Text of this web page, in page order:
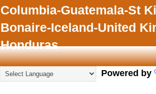
Columbia-Guatemala-St
Bonaire-Iceland-United
Honduras
Powered by